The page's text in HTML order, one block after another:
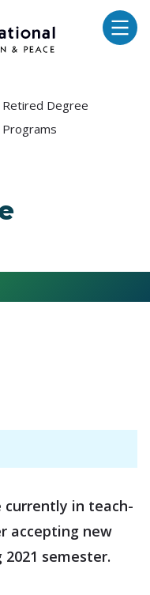
Retired Degree
Programs
currently in teach-
accepting new
semester.